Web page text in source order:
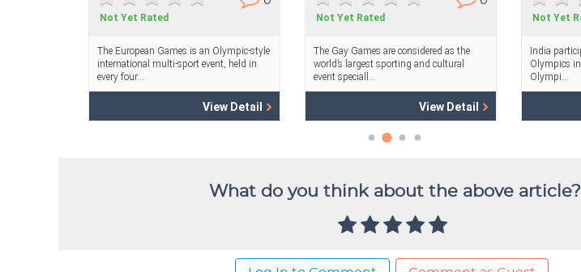
What do you think about the above article?